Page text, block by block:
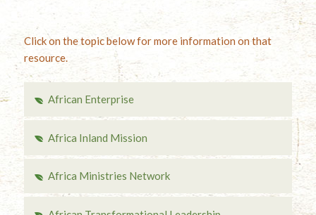
Click on the topic below for more information on that
resource.
African Enterprise
Africa Inland Mission
Africa Ministries Network